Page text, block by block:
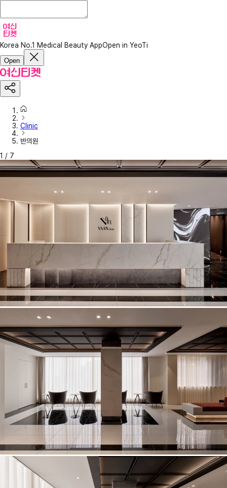
Korea No.1 Medical Beauty AppOpen in YeoTi
Open
Clinic
반의원
1 / 7